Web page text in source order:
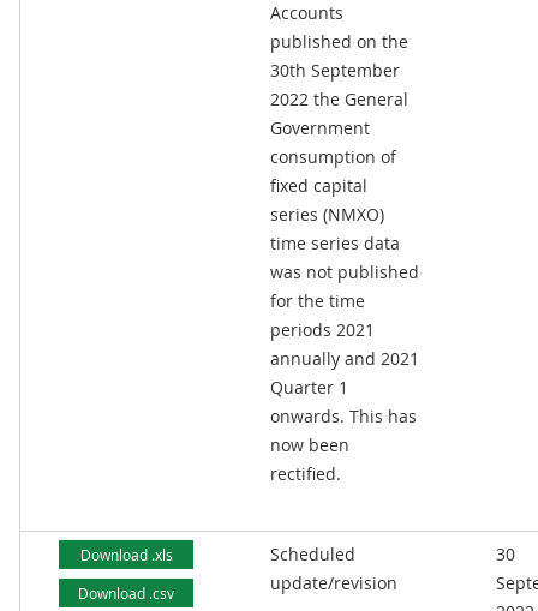
Accounts
published on the
30th September
2022 the General
Government
consumption of
fixed capital
series (NMXO)
time series data
was not published
for the time
periods 2021
annually and 2021
Quarter 1
onwards. This has
now been
rectified.
Download .xls
Download .csv
Scheduled
update/revision
30